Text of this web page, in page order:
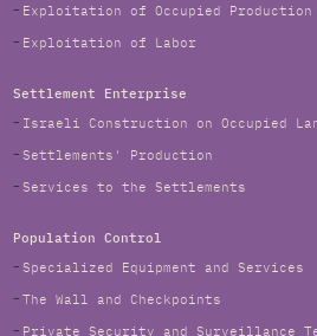
Exploitation of Occupied Production
Exploitation of Labor
Settlement Enterprise
Israeli Construction on Occupied
Settlements' Production
Services to the Settlements
Population Control
Specialized Equipment and Services
The Wall and Checkpoints
Private Security and Surveillance